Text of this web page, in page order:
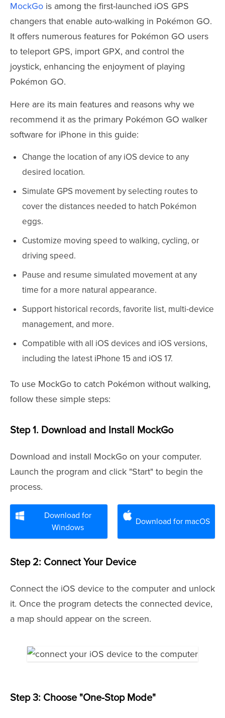
MockGo is among the first-launched iOS GPS
changers that enable auto-walking in Pokémon GO.
It offers numerous features for Pokémon GO users
to teleport GPS, import GPX, and control the
joystick, enhancing the enjoyment of playing
Pokémon GO.
Here are its main features and reasons why we
recommend it as the primary Pokémon GO walker
software for iPhone in this guide:
Change the location of any iOS device to any
desired location.
Simulate GPS movement by selecting routes to
cover the distances needed to hatch Pokémon
eggs.
Customize moving speed to walking, cycling, or
driving speed.
Pause and resume simulated movement at any
time for a more natural appearance.
Support historical records, favorite list, multi-device
management, and more.
Compatible with all iOS devices and iOS versions,
including the latest iPhone 15 and iOS 17.
To use MockGo to catch Pokémon without walking,
follow these simple steps:
Step 1. Download and Install MockGo
Download and install MockGo on your computer.
Launch the program and click "Start" to begin the
process.
Download for
Windows
Download for macOS
Step 2: Connect Your Device
Connect the iOS device to the computer and unlock
it. Once the program detects the connected device,
a map should appear on the screen.
Step 3: Choose "One-Stop Mode"